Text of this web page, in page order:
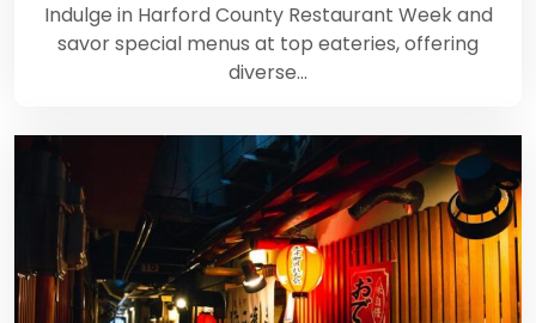
Indulge in Harford County Restaurant Week and
savor special menus at top eateries, offering
diverse…